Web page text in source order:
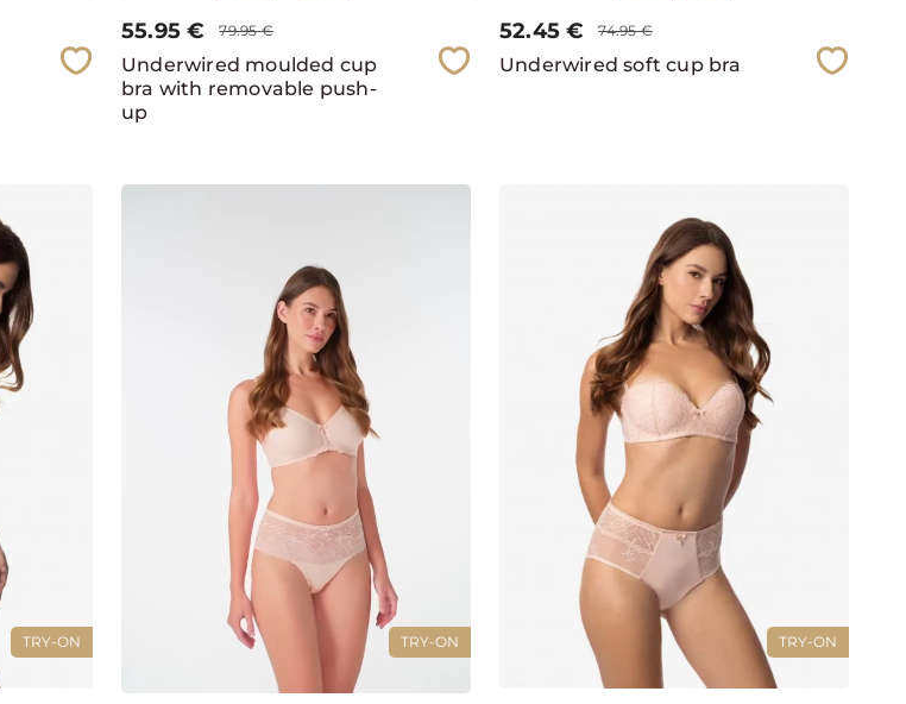
55.95 € 79.95 €
Underwired moulded cup
bra with removable push-
up
52.45 € 74.95 €
Underwired soft cup bra
TRY-ON TRY-ON TRY-ON